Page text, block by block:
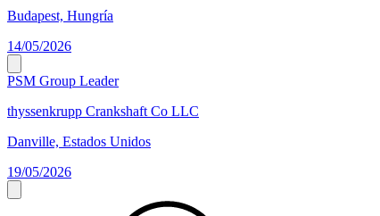
Budapest, Hungría
14/05/2026
PSM Group Leader
thyssenkrupp Crankshaft Co LLC
Danville, Estados Unidos
19/05/2026